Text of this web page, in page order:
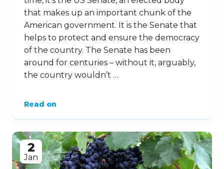
that makes up an important chunk of the
American government. It is the Senate that
helps to protect and ensure the democracy
of the country. The Senate has been
around for centuries – without it, arguably,
the country wouldn’t …
Read on
2
Jan